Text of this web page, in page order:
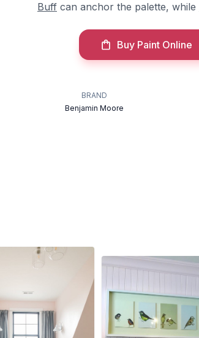
Buff can anchor the palette, while
Buy Paint Online
BRAND
Benjamin Moore